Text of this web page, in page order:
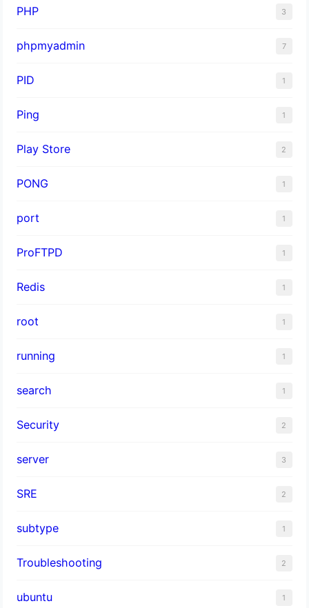
PHP 3
phpmyadmin 7
PID 1
Ping 1
Play Store 2
PONG 1
port 1
ProFTPD 1
Redis 1
root 1
running 1
search 1
Security 2
server 3
SRE 2
subtype 1
Troubleshooting 2
ubuntu 1